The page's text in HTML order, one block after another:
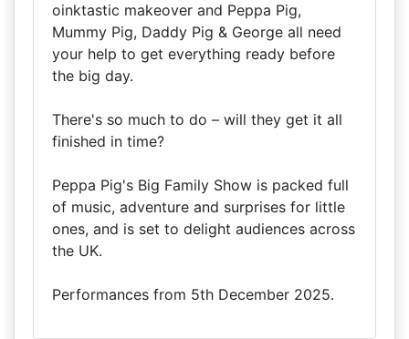
oinktastic makeover and Peppa Pig,
Mummy Pig, Daddy Pig & George all need
your help to get everything ready before
the big day.
There's so much to do – will they get it all
finished in time?
Peppa Pig's Big Family Show is packed full
of music, adventure and surprises for little
ones, and is set to delight audiences across
the UK.
Performances from 5th December 2025.